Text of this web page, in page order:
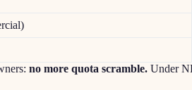
no more quota scramble. Under